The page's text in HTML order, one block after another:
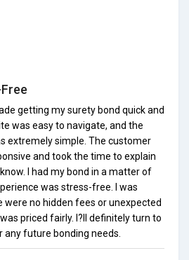
getting my surety bond quick and
was easy to navigate, and the
extremely simple. The customer
and took the time to explain
I had my bond in a matter of
was stress-free. I was
were no hidden fees or unexpected
priced fairly. I?ll definitely turn to
future bonding needs.